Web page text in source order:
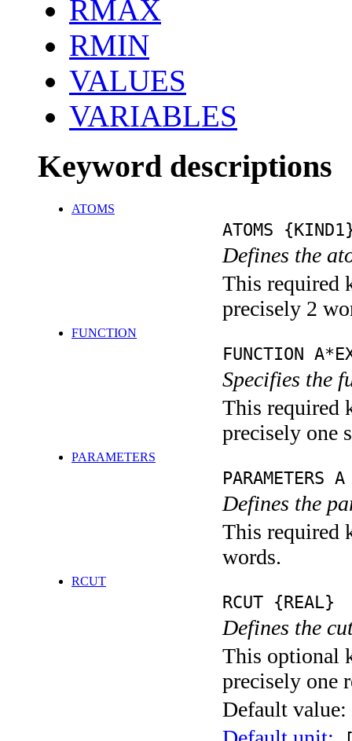
RMAX
RMIN
VALUES
VARIABLES
Keyword descriptions
ATOMS
ATOMS
Defines the
This required
precisely 2
FUNCTION
FUNCTION
Specifies the
This required
precisely one
PARAMETERS
PARAMETERS
Defines the
This required
words.
RCUT
RCUT {REAL}
Defines the
This optional
precisely one
Default value: